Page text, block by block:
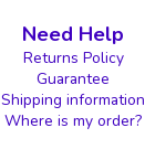
Need Help
Returns Policy
Guarantee
Shipping information
Where is my order?